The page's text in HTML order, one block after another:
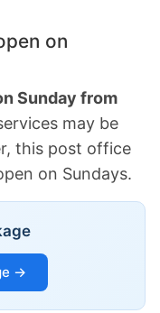
on
Sunday from
may be
this post office
on Sundays.
→